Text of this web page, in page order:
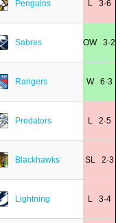
Penguins L 3·6
Sabres OW 3·2
Rangers W 6·3
Predators L 2·5
Blackhawks SL 2·3
Lightning L 3·4